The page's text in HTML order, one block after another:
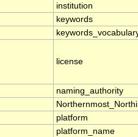
institution
keywords
license
naming_authority
platform
platform_name